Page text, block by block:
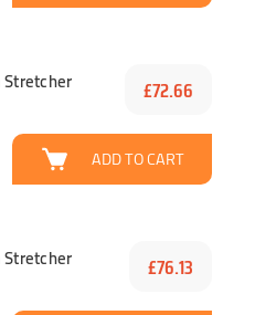
£72.66
ADD TO CART
£76.13